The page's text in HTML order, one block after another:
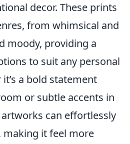
decor. These prints
from whimsical and
moody, providing a
to suit any personal
a bold statement
or subtle accents in
can effortlessly
making it feel more